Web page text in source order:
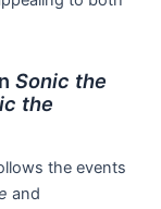
Sonic the
the
the events
and